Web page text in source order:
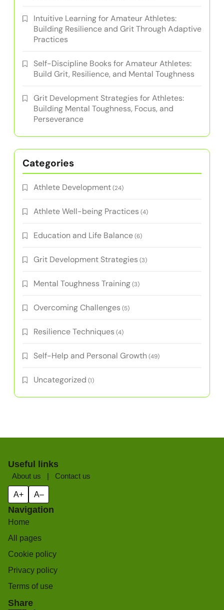
Intuitive Learning for Amateur Athletes:
Building Resilience and Grit Through Adaptive
Practices
Self-Discipline Books for Amateur Athletes:
Build Grit, Resilience, and Mental Toughness
Grit Development Strategies for Athletes:
Building Mental Toughness, Focus, and
Perseverance
Categories
Athlete Development(24)
Athlete Well-being Practices (4)
Education and Life Balance(6)
Grit Development Strategies (3)
Mental Toughness Training(3)
Overcoming Challenges (5)
Resilience Techniques (4)
Self-Help and Personal Growth (49)
Uncategorized (1)
Useful links
About us | Contact us
A+ A–
Navigation
Home
All pages
Cookie policy
Privacy policy
Terms of use
Share